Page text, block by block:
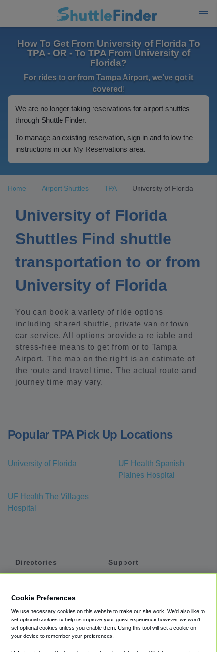
How To Get From University of Florida To
TPA - OR - To TPA From University of
Florida?
For rides to or from Tampa Airport, we've got it
covered!
We are no longer taking reservations for airport shuttles
through Shuttle Finder.
To manage an existing reservation, sign in and follow the
instructions in our My Reservations area.
Home Airport Shuttles TPA University of Florida
University of Florida
Shuttles Find shuttle
transportation to or from
University of Florida
You can book a variety of ride options
including shared shuttle, private van or town
car service. All options provide a reliable and
stress-free means to get from or to Tampa
Airport. The map on the right is an estimate of
the route and travel time. The actual route and
journey time may vary.
Popular TPA Pick Up Locations
University of Florida
UF Health Spanish
Plaines Hospital
UF Health The Villages
Hospital
Directories
Private Cars
Coupons
Support
Accessibility
Terms
Cookie Preferences
We use necessary cookies on this website to make our site work. We'd also like to
set optional cookies to help us improve your guest experience however we won't
set optional cookies unless you enable them. Using this tool will set a cookie on
your device to remember your preferences.